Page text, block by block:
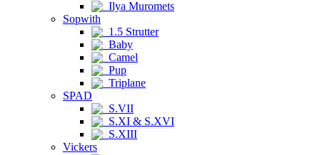
Ilya Muromets
Sopwith
1.5 Strutter
Baby
Camel
Pup
Triplane
SPAD
S.VII
S.XI & S.XVI
S.XIII
Vickers